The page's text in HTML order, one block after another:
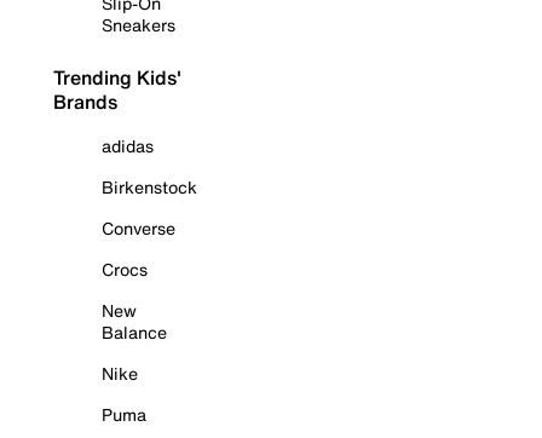
Sneakers
Trending Kids'
Brands
adidas
Birkenstock
Converse
Crocs
New
Balance
Nike
Puma